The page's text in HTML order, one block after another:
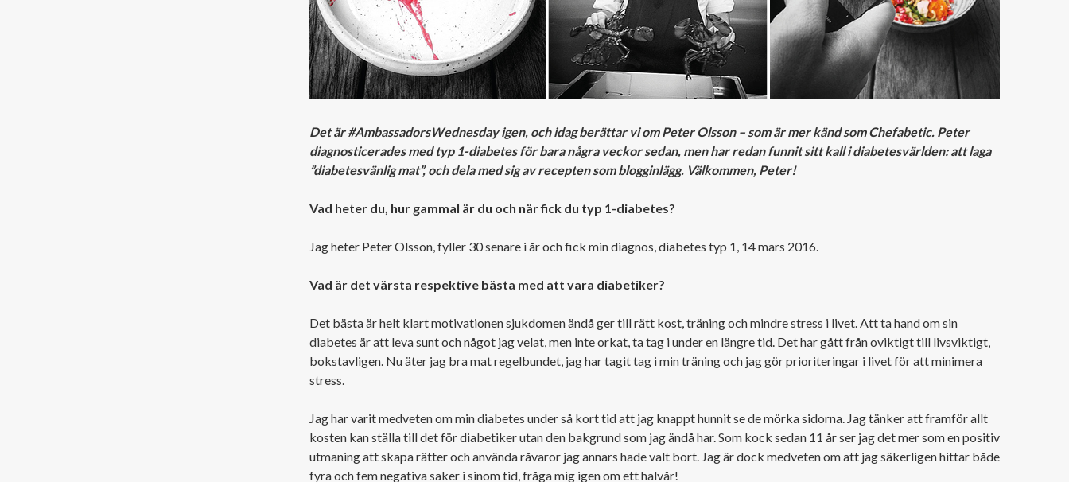
Det är #AmbassadorsWednesday igen, och idag berättar vi om Peter Olsson – som är mer känd som Chefabetic. Peter
diagnosticerades med typ 1-diabetes för bara några veckor sedan, men har redan funnit sitt kall i diabetesvärlden: att laga
”diabetesvänlig mat”, och dela med sig av recepten som blogginlägg. Välkommen, Peter!
Vad heter du, hur gammal är du och när fick du typ 1-diabetes?
Jag heter Peter Olsson, fyller 30 senare i år och fick min diagnos, diabetes typ 1, 14 mars 2016.
Vad är det värsta respektive bästa med att vara diabetiker?
Det bästa är helt klart motivationen sjukdomen ändå ger till rätt kost, träning och mindre stress i livet. Att ta hand om sin
diabetes är att leva sunt och något jag velat, men inte orkat, ta tag i under en längre tid. Det har gått från oviktigt till livsviktigt,
bokstavligen. Nu äter jag bra mat regelbundet, jag har tagit tag i min träning och jag gör prioriteringar i livet för att minimera
stress.
Jag har varit medveten om min diabetes under så kort tid att jag knappt hunnit se de mörka sidorna. Jag tänker att framför allt
kosten kan ställa till det för diabetiker utan den bakgrund som jag ändå har. Som kock sedan 11 år ser jag det mer som en positiv
utmaning att skapa rätter och använda råvaror jag annars hade valt bort. Jag är dock medveten om att jag säkerligen hittar både
fyra och fem negativa saker i sinom tid, fråga mig igen om ett halvår!